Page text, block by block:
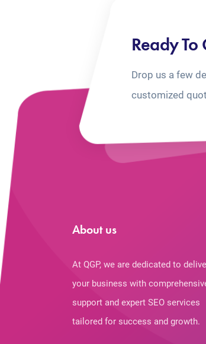
Ready To
Drop us a few
customized
About us
At QGP, we are dedicated to
your business with
support and expert SEO services
tailored for success and growth.